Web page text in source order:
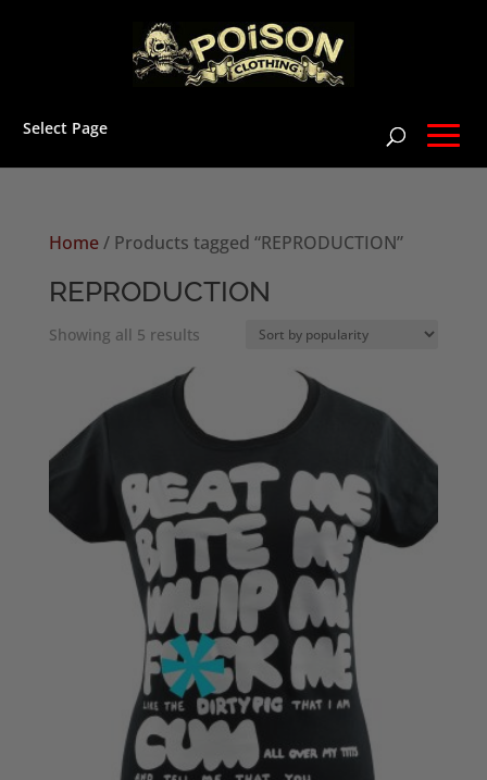
Select Page
Home/ Products tagged “REPRODUCTION”
REPRODUCTION
Showing all 5 resultsSorted